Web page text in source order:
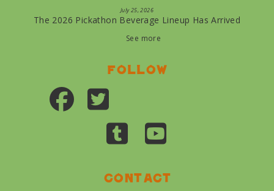
July 25, 2026
The 2026 Pickathon Beverage Lineup Has Arrived
See more
Follow
Contact